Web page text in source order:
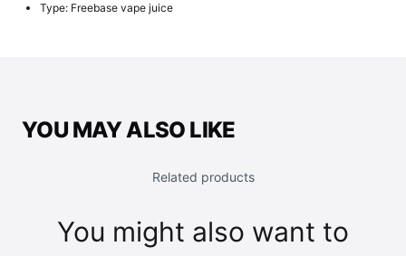
Type: Freebase vape juice
YOU MAY ALSO LIKE
Related products
You might also want to